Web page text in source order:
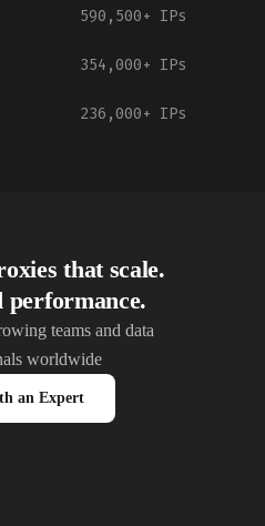
590,500+ IPs
354,000+ IPs
236,000+ IPs
that scale.
performance.
teams and data
worldwide
an Expert